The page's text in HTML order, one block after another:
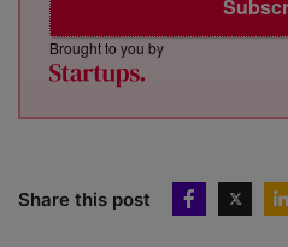
Brought to you by
Share this post